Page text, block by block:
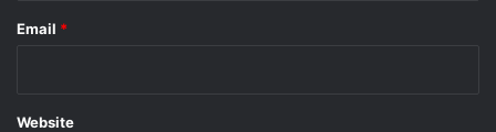
Email *
Website